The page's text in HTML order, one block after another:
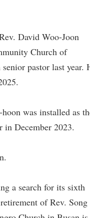
David Woo-Joon
Church of
pastor last year.
was installed as
in December 2023.
a search for its sixth
of Rev. Song